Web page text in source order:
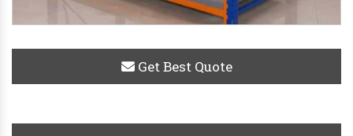
Get Best Quote